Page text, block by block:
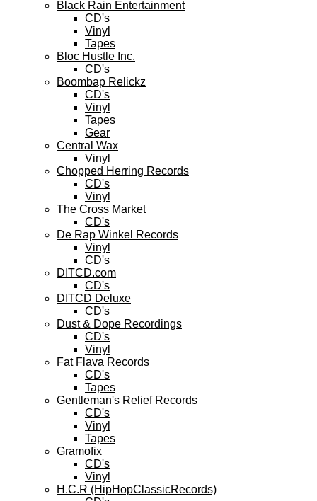
Black Rain Entertainment
CD's
Vinyl
Tapes
Bloc Hustle Inc.
CD's
Boombap Relickz
CD's
Vinyl
Tapes
Gear
Central Wax
Vinyl
Chopped Herring Records
CD's
Vinyl
The Cross Market
CD's
De Rap Winkel Records
Vinyl
CD's
DITCD.com
CD's
DITCD Deluxe
CD's
Dust & Dope Recordings
CD's
Vinyl
Fat Flava Records
CD's
Tapes
Gentleman's Relief Records
CD's
Vinyl
Tapes
Gramofix
CD's
Vinyl
H.C.R (HipHopClassicRecords)